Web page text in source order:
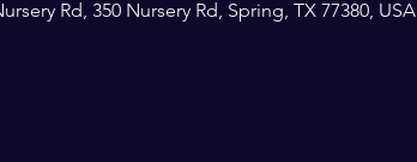
Rd, 350 Nursery Rd, Spring, TX 77380, USA